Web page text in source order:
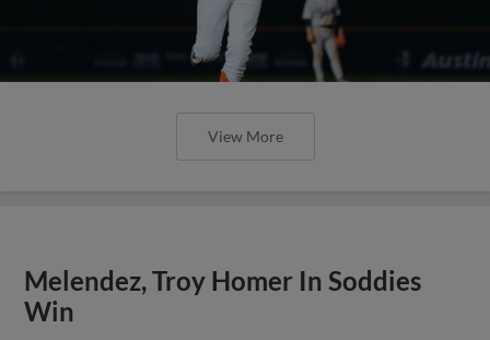
View More
Melendez, Troy Homer In Soddies
Win